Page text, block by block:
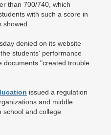
than 700/740, which
with such a score in
showed.
denied on its website
students' performance
documents "created trouble
issued a regulation
and middle
school and college